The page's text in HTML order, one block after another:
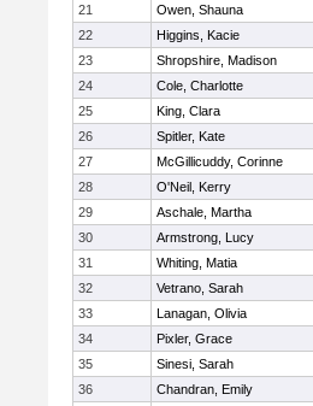
21
Owen, Shauna
22
Higgins, Kacie
23
Shropshire, Madison
24
Cole, Charlotte
25
King, Clara
26
Spitler, Kate
27
McGillicuddy, Corinne
28
O'Neil, Kerry
29
Aschale, Martha
30
Armstrong, Lucy
31
Whiting, Matia
32
Vetrano, Sarah
33
Lanagan, Olivia
34
Pixler, Grace
35
Sinesi, Sarah
36
Chandran, Emily